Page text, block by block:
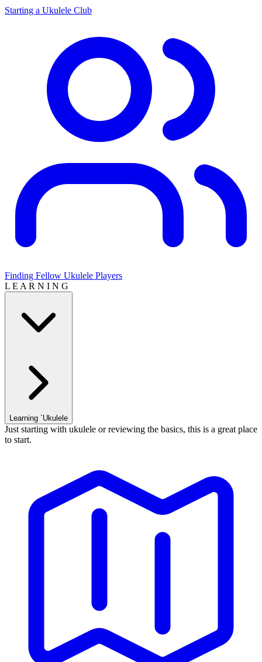
Starting a Ukulele Club
Finding Fellow Ukulele Players
L E A R N I N G
Learning `Ukulele
Just starting with ukulele or reviewing the basics, this is a great place
to start.